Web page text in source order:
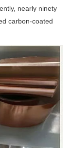
nearly ninety
carbon-coated